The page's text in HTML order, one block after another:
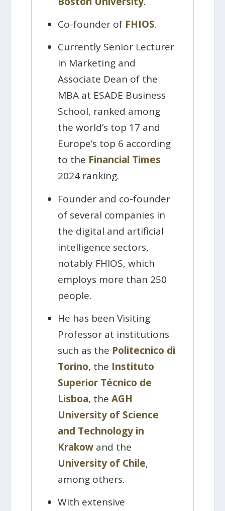
Co-founder of FHIOS.
Currently Senior Lecturer
in Marketing and
Associate Dean of the
MBA at ESADE Business
School, ranked among
the world’s top 17 and
Europe’s top 6 according
to the Financial Times
2024 ranking.
Founder and co-founder
of several companies in
the digital and artificial
intelligence sectors,
notably FHIOS, which
employs more than 250
people.
He has been Visiting
Professor at institutions
such as the Politecnico di
Torino, the Instituto
Superior Técnico de
Lisboa, theAGH
University of Science
and Technology in
Krakow and the
University of Chile,
among others.
With extensive